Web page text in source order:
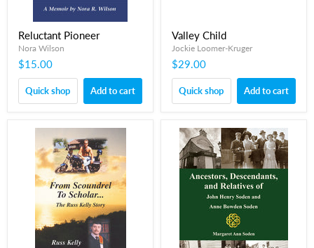
Reluctant Pioneer
Nora Wilson
$15.00
Quick shop Add to cart
Valley Child
Jockie Loomer-Kruger
$29.00
Quick shop Add to cart